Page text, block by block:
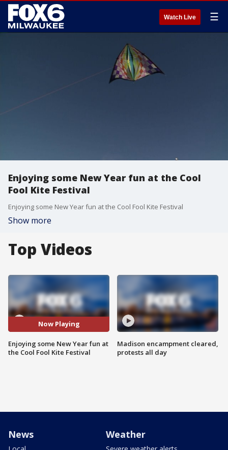
Watch Live ☰
Enjoying some New Year fun at the Cool
Fool Kite Festival
Enjoying some New Year fun at the Cool Fool Kite Festival
Show more
Top Videos
Now Playing
Enjoying some New Year fun at
the Cool Fool Kite Festival
Madison encampment cleared,
protests all day
News Weather